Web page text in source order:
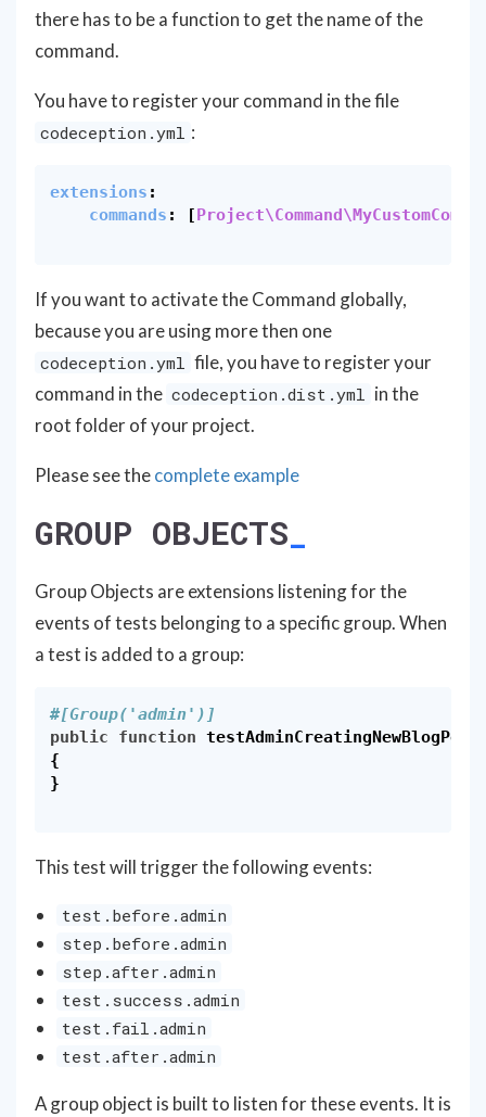
there has to be a function to get the name of the
command.
You have to register your command in the file
codeception.yml :
extensions :
commands : [
If you want to activate the Command globally,
because you are using more then one
codeception.yml file, you have to register your
command in the codeception.dist.yml in the
root folder of your project.
Please see thecomplete example
GROUP OBJECTS
Group Objects are extensions listening for the
events of tests belonging to a specific group. When
a test is added to a group:
#[Group('admin')]
public
function testAdminCreatingNewBlogPost
{
}
This test will trigger the following events:
test.before.admin
step.before.admin
step.after.admin
test.success.admin
test.fail.admin
test.after.admin
A group object is built to listen for these events. It is